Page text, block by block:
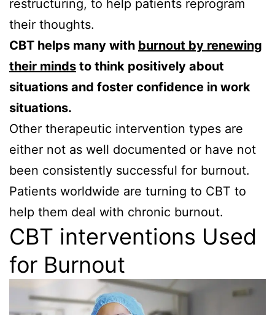
restructuring, to help patients reprogram
their thoughts.
CBT helps many with burnout by renewing
their minds to think positively about
situations and foster confidence in work
situations.
Other therapeutic intervention types are
either not as well documented or have not
been consistently successful for burnout.
Patients worldwide are turning to CBT to
help them deal with chronic burnout.
CBT interventions Used
for Burnout